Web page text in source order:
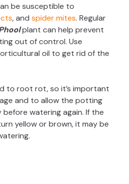
be susceptible to
, and spider mites. Regular
plant can help prevent
out of control. Use
oil to get rid of the
to root rot, so it’s important
and to allow the potting
watering again. If the
yellow or brown, it may be